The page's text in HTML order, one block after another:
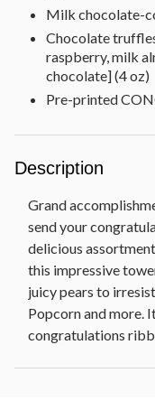
Milk chocolate-
Chocolate
raspberry, milk
chocolate] (4 oz)
Pre-printed
Description
Grand
send your
delicious
this impressive
juicy pears to
Popcorn and more.
congratulations